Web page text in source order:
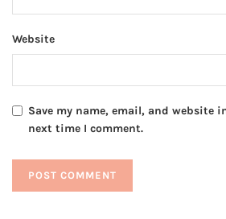
Website
Save my name, email, and website
next time I comment.